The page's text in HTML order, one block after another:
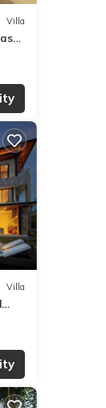
Villa
Villa